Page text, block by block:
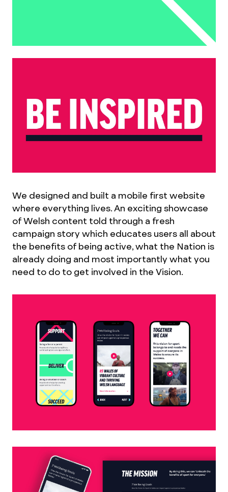
We designed and built a mobile first website
where everything lives. An exciting showcase
of Welsh content told through a fresh
campaign story which educates users all about
the benefits of being active, what the Nation is
already doing and most importantly what you
need to do to get involved in the Vision.